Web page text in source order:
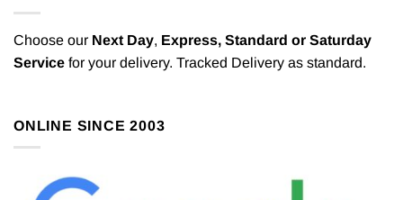
Choose our Next Day, Express, Standard or Saturday
Service for your delivery. Tracked Delivery as standard.
ONLINE SINCE 2003